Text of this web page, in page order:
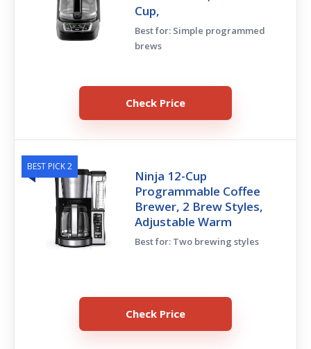
Cup,
Best for: Simple programmed
brews
Check Price
BEST PICK 2
Ninja 12-Cup
Programmable Coffee
Brewer, 2 Brew Styles,
Adjustable Warm
Best for: Two brewing styles
Check Price